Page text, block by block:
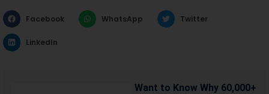
Facebook WhatsApp Twitter
LinkedIn
Want to Know Why 60,000+